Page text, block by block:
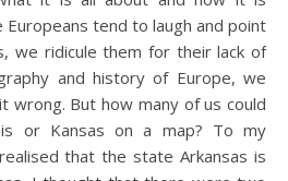
tend to laugh and point
we ridicule them for their lack of
and history of Europe, we
wrong. But how many of us could
or Kansas on a map? To my
that the state Arkansas is